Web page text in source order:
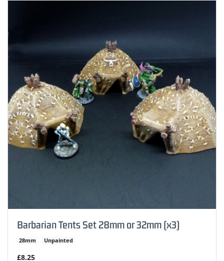
Barbarian Tents Set 28mm or 32mm (x3)
28mm Unpainted
£8.25